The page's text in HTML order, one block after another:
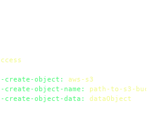
create-object:
aws-s3
object-name:
path-to-s3-
create-object-data:
dataObject